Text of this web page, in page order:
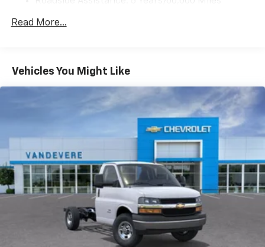
Fleet Vehicles: 5 Years/100,000 Miles
Maintenance: First Visit: 12 Months/12,000 Miles
Read More...
Vehicles You Might Like